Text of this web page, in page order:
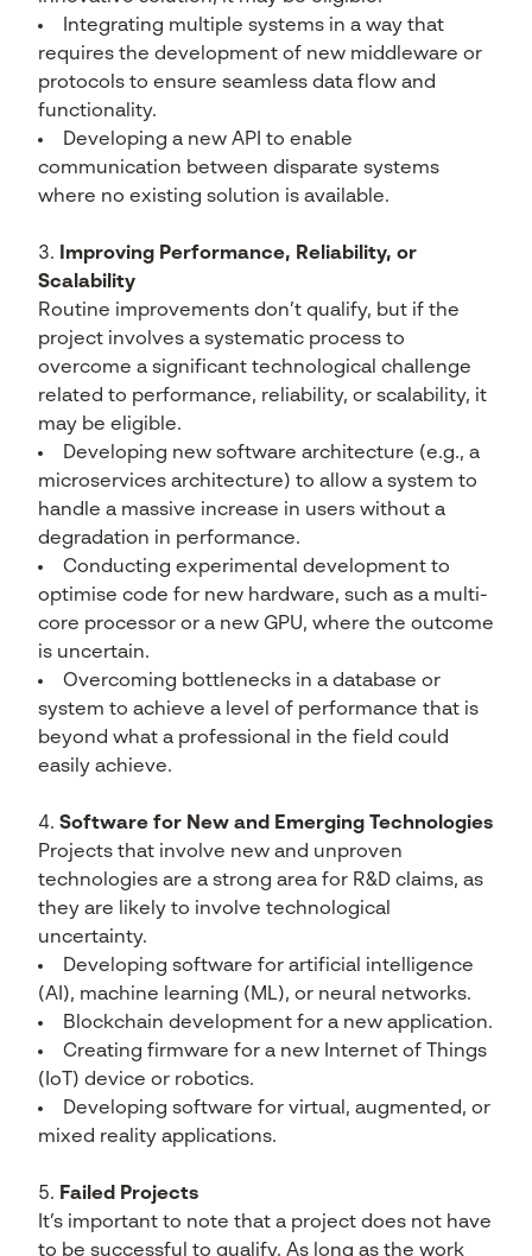
Integrating multiple systems in a way that
requires the development of new middleware or
protocols to ensure seamless data flow and
functionality.
Developing a new API to enable
communication between disparate systems
where no existing solution is available.
Improving Performance, Reliability, or
Scalability
Routine improvements don’t qualify, but if the
project involves a systematic process to
overcome a significant technological challenge
related to performance, reliability, or scalability, it
may be eligible.
Developing new software architecture (e.g., a
microservices architecture) to allow a system to
handle a massive increase in users without a
degradation in performance.
Conducting experimental development to
optimise code for new hardware, such as a multi-
core processor or a new GPU, where the outcome
is uncertain.
Overcoming bottlenecks in a database or
system to achieve a level of performance that is
beyond what a professional in the field could
easily achieve.
Software for New and Emerging Technologies
Projects that involve new and unproven
technologies are a strong area for R&D claims, as
they are likely to involve technological
uncertainty.
Developing software for artificial intelligence
(AI), machine learning (ML), or neural networks.
Blockchain development for a new application.
Creating firmware for a new Internet of Things
(IoT) device or robotics.
Developing software for virtual, augmented, or
mixed reality applications.
Failed Projects
It’s important to note that a project does not have
to be successful to qualify. As long as the work